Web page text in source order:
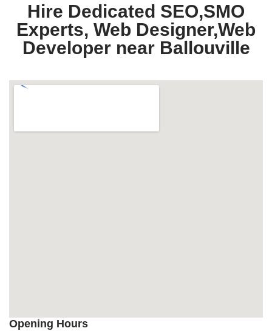
Hire Dedicated SEO,SMO
Experts, Web Designer,Web
Developer near Ballouville
Opening Hours